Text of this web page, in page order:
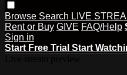
Browse Search LIVE
Rent or Buy GIVE FAQ/Help
Sign in
Start Free Trial Start